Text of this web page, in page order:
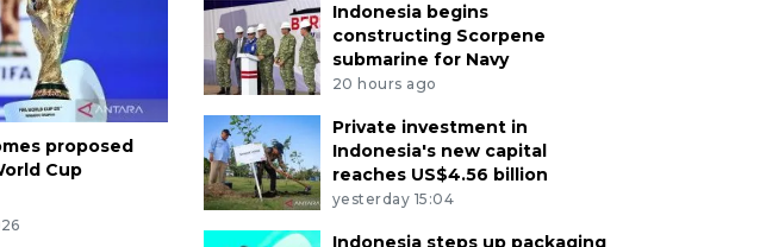
proposed
Cup
Indonesia begins
constructing Scorpene
submarine for Navy
20 hours ago
Private investment in
Indonesia's new capital
reaches US$4.56 billion
yesterday 15:04
Indonesia steps up packaging